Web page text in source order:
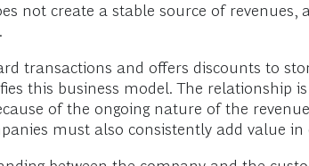
not create a stable source of
transactions and offers discounts to
this business model. The
of the ongoing nature of the
must also consistently add value